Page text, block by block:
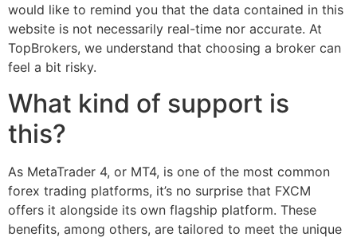
would like to remind you that the data contained in this
website is not necessarily real-time nor accurate. At
TopBrokers, we understand that choosing a broker can
feel a bit risky.
What kind of support is
this?
As MetaTrader 4, or MT4, is one of the most common
forex trading platforms, it’s no surprise that FXCM
offers it alongside its own flagship platform. These
benefits, among others, are tailored to meet the unique